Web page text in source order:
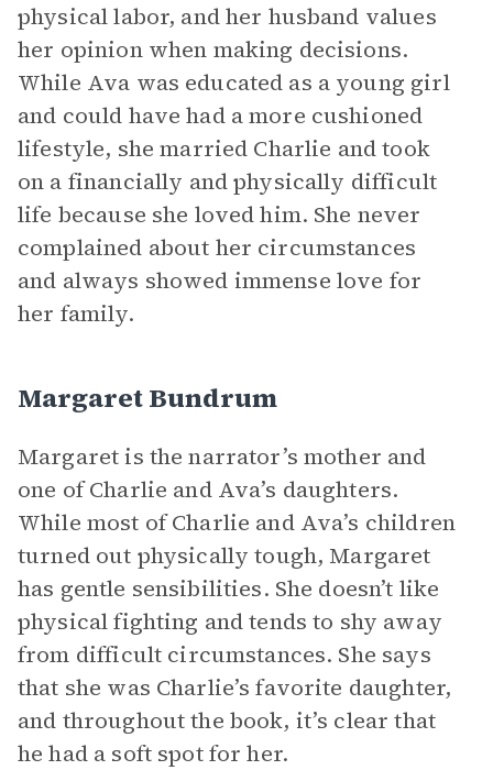
physical labor, and her husband values
her opinion when making decisions.
While Ava was educated as a young girl
and could have had a more cushioned
lifestyle, she married Charlie and took
on a financially and physically difficult
life because she loved him. She never
complained about her circumstances
and always showed immense love for
her family.
Margaret Bundrum
Margaret is the narrator’s mother and
one of Charlie and Ava’s daughters.
While most of Charlie and Ava’s children
turned out physically tough, Margaret
has gentle sensibilities. She doesn’t like
physical fighting and tends to shy away
from difficult circumstances. She says
that she was Charlie’s favorite daughter,
and throughout the book, it’s clear that
he had a soft spot for her.